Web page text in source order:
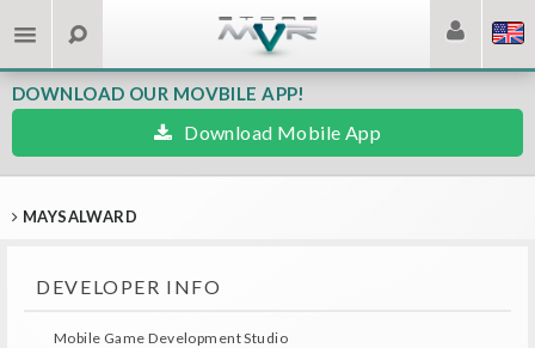
DOWNLOAD OUR MOVBILE APP!
Download Mobile App
MAYSALWARD
DEVELOPER INFO
Mobile Game Development Studio